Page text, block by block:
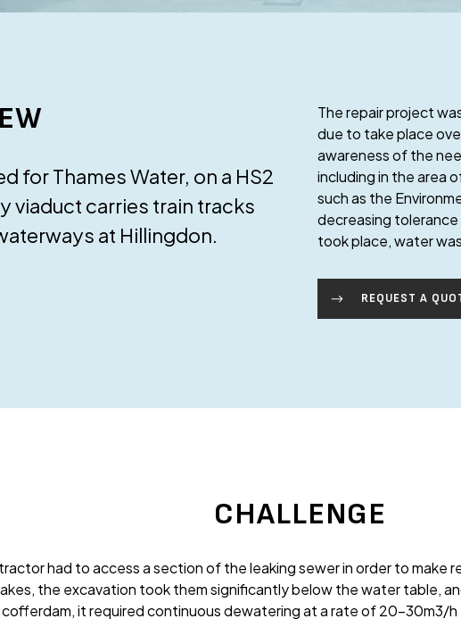
for Thames Water, on a HS2
viaduct carries train tracks
at Hillingdon.
The repair project
due to take place
awareness of the
including in the area
such as the
decreasing
took place, water
REQUEST A
CHALLENGE
had to access a section of the leaking sewer in order to make
the excavation took them significantly below the water table,
cofferdam, it required continuous dewatering at a rate of 20-30m3/h